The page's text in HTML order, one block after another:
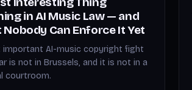
in AI Music Law — and
Can Enforce It Yet
important AI-music copyright fight
is not in Brussels, and it is not in a
courtroom.